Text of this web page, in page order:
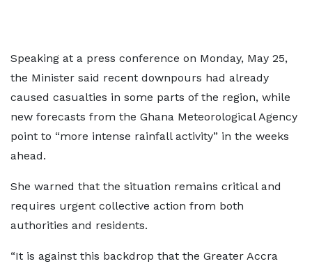
Speaking at a press conference on Monday, May 25,
the Minister said recent downpours had already
caused casualties in some parts of the region, while
new forecasts from the Ghana Meteorological Agency
point to “more intense rainfall activity” in the weeks
ahead.
She warned that the situation remains critical and
requires urgent collective action from both
authorities and residents.
“It is against this backdrop that the Greater Accra